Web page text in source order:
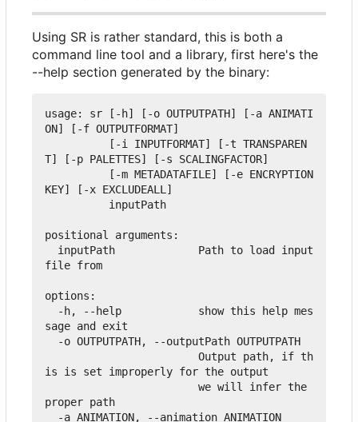
Using SR is rather standard, this is both a
command line tool and a library, first here's the
--help section generated by the binary:
usage: sr [-h] [-o OUTPUTPATH] [-a ANIMATI
ON] [-f OUTPUTFORMAT]
T] [-p PALETTES] [-s SCALINGFACTOR]
KEY] [-x EXCLUDEALL]
positional arguments:
file from
options:
sage and exit
is is set improperly for the output
proper path